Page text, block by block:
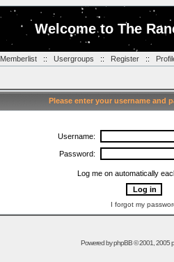
Welcome to The
Memberlist:: Usergroups :: Register::
Please enter your username and
Username:
Password:
Log me on automatically
I forgot my
Powered byphpBB© 2001, 2005